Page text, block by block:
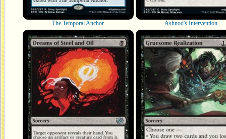
The Temporal Anchor Ashnod's Intervention